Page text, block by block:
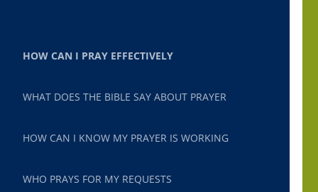
HOW CAN I PRAY EFFECTIVELY
WHAT DOES THE BIBLE SAY ABOUT PRAYER
HOW CAN I KNOW MY PRAYER IS WORKING
WHO PRAYS FOR MY REQUESTS